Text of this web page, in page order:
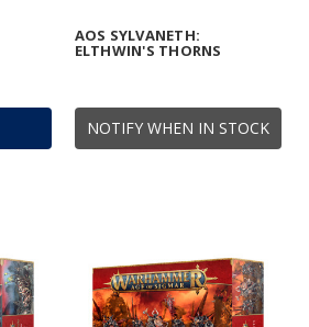
NOTIFY WHEN IN STOCK
AOS SYLVANETH:
ELTHWIN'S THORNS